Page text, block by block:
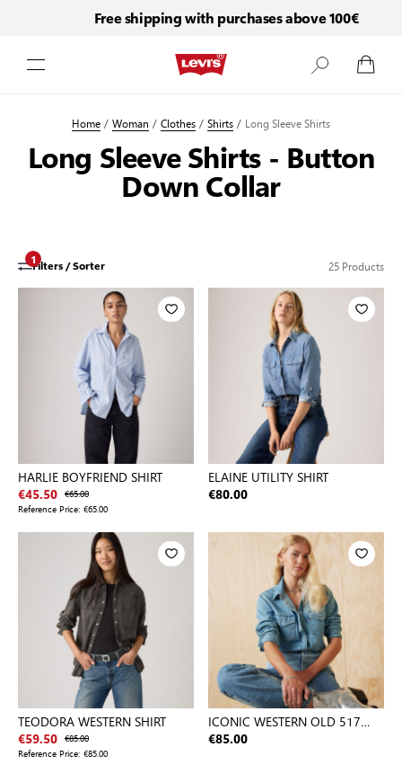
Free shipping with purchases above 100€
Home/Woman /Clothes/Shirts/ Long Sleeve Shirts
Long Sleeve Shirts - Button
Down Collar
Filters / Sorter
1 25Products
HARLIE BOYFRIEND SHIRT
€45.50 €65.00
Reference Price: €65.00
ELAINE UTILITY SHIRT
€80.00
TEODORA WESTERN SHIRT
€59.50 €85.00
Reference Price: €85.00
ICONIC WESTERN OLD 517
BLUE 2
€85.00